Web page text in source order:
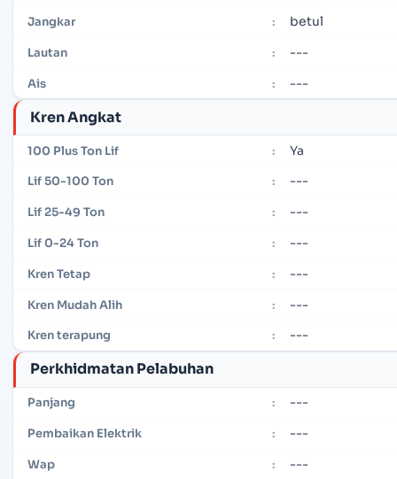
Jangkar : betul
Lautan : ---
Ais : ---
Kren Angkat
100 Plus Ton Lif : Ya
Lif 50-100 Ton : ---
Lif 25-49 Ton : ---
Lif 0-24 Ton : ---
Kren Tetap : ---
Kren Mudah Alih : ---
Kren terapung : ---
Perkhidmatan Pelabuhan
Panjang : ---
Pembaikan Elektrik : ---
Wap : ---